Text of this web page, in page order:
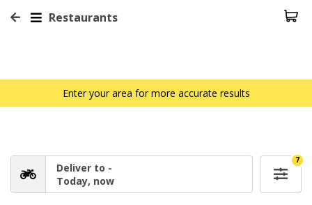
Restaurants
Enter your area for more accurate results
Deliver to -
Today, now
7